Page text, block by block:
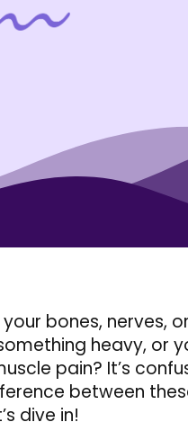
bones, nerves,
heavy, or
pain? It’s
between
dive in!